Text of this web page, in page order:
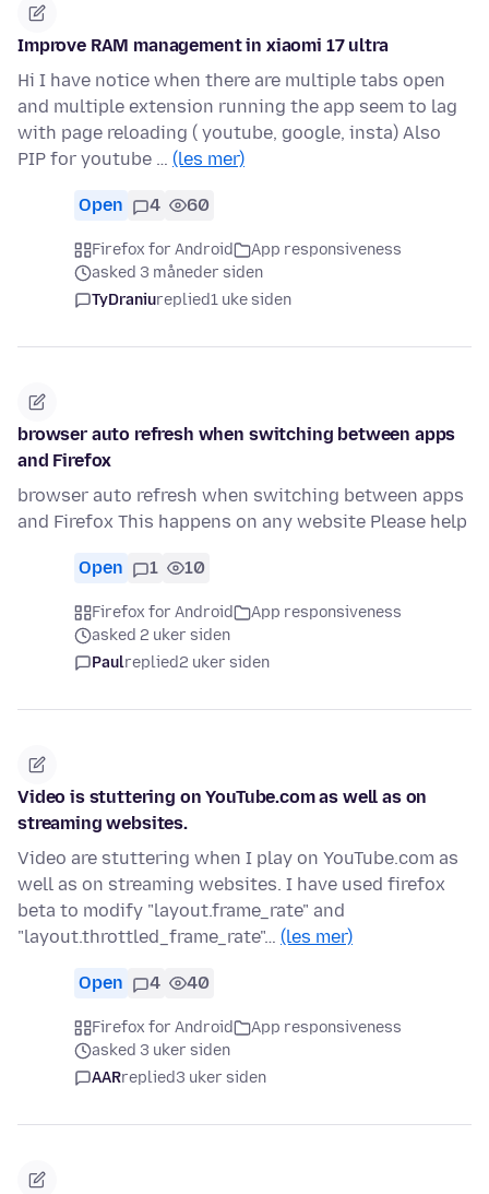
Improve RAM management in xiaomi 17 ultra
Hi I have notice when there are multiple tabs open
and multiple extension running the app seem to lag
with page reloading ( youtube, google, insta) Also
PIP for youtube … (les mer)
Open 4 60
Firefox for Android
App responsiveness
asked 3 måneder siden
TyDraniureplied1 uke siden
browser auto refresh when switching between apps
and Firefox
browser auto refresh when switching between apps
and Firefox This happens on any website Please help
Open 1 10
Firefox for Android
App responsiveness
asked 2 uker siden
Paulreplied2 uker siden
Video is stuttering on YouTube.com as well as on
streaming websites.
Video are stuttering when I play on YouTube.com as
well as on streaming websites. I have used firefox
beta to modify "layout.frame_rate" and
"layout.throttled_frame_rate"… (les mer)
Open 4 40
Firefox for Android
App responsiveness
asked 3 uker siden
AARreplied3 uker siden